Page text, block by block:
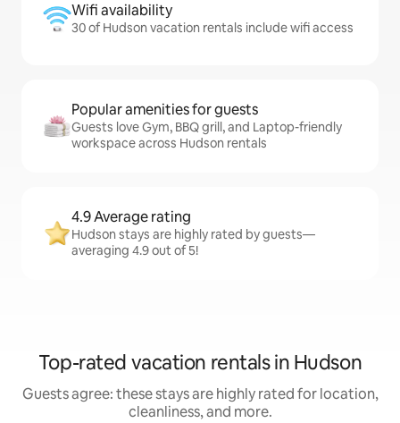
Wifi availability
30 of Hudson vacation rentals include wifi access
Popular amenities for guests
Guests love Gym, BBQ grill, and Laptop-friendly
workspace across Hudson rentals
4.9 Average rating
Hudson stays are highly rated by guests—
averaging 4.9 out of 5!
Top-rated vacation rentals in Hudson
Guests agree: these stays are highly rated for location,
cleanliness, and more.